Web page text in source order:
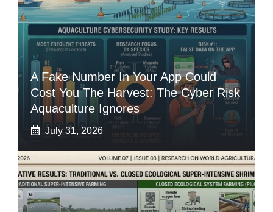
A Fake Number In Your App Could
Cost You The Harvest: The Cyber Risk
Aquaculture Ignores
July 31, 2026